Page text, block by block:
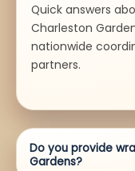
Quick answers
Charleston
nationwide
partners.
Do you provide
Gardens?